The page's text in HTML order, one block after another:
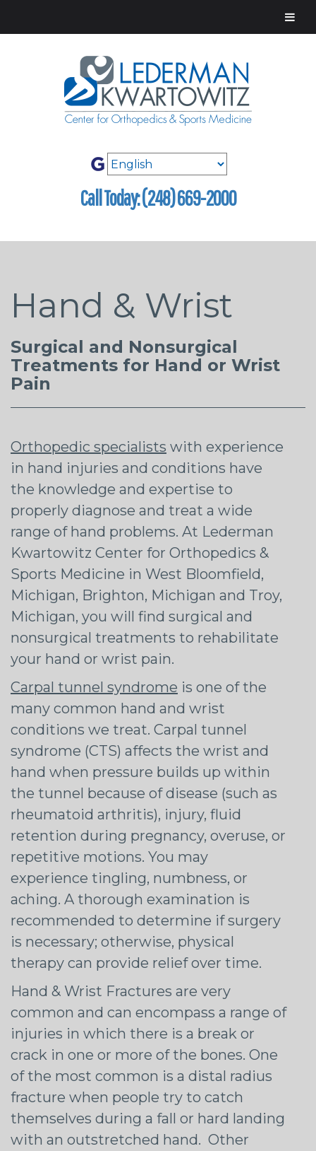
Call Today: (248) 669-2000
Hand & Wrist
Surgical and Nonsurgical
Treatments for Hand or Wrist
Pain
Orthopedic specialists with experience
in hand injuries and conditions have
the knowledge and expertise to
properly diagnose and treat a wide
range of hand problems. At Lederman
Kwartowitz Center for Orthopedics &
Sports Medicine in West Bloomfield,
Michigan, Brighton, Michigan and Troy,
Michigan, you will find surgical and
nonsurgical treatments to rehabilitate
your hand or wrist pain.
Carpal tunnel syndrome is one of the
many common hand and wrist
conditions we treat. Carpal tunnel
syndrome (CTS) affects the wrist and
hand when pressure builds up within
the tunnel because of disease (such as
rheumatoid arthritis), injury, fluid
retention during pregnancy, overuse, or
repetitive motions. You may
experience tingling, numbness, or
aching. A thorough examination is
recommended to determine if surgery
is necessary; otherwise, physical
therapy can provide relief over time.
Hand & Wrist Fractures are very
common and can encompass a range of
injuries in which there is a break or
crack in one or more of the bones. One
of the most common is a distal radius
fracture when people try to catch
themselves during a fall or hard landing
with an outstretched hand. Other